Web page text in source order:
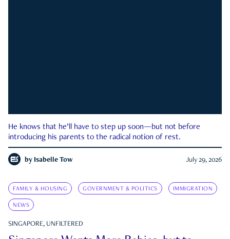
He knows that he’ll have to step up soon—but not before
introducing his parents to the radical notion of rest.
by Isabelle Tow July 29, 2026
FAMILY & HOUSING GOVERNMENT & POLITICS IMMIGRATION
NEWS
SINGAPORE, UNFILTERED